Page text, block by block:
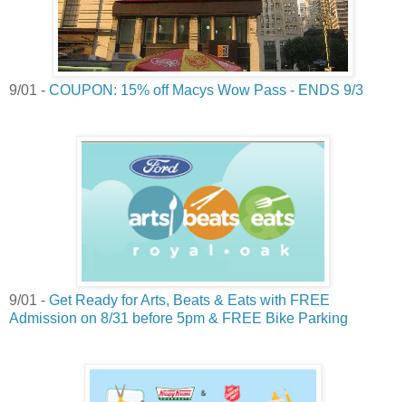
9/01 - COUPON: 15% off Macys Wow Pass - ENDS 9/3
9/01 - Get Ready for Arts, Beats & Eats with FREE
Admission on 8/31 before 5pm & FREE Bike Parking